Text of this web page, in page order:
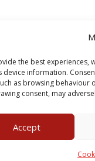
the best experiences,
device information.
as browsing behaviour
consent, may
Accept
Of Use